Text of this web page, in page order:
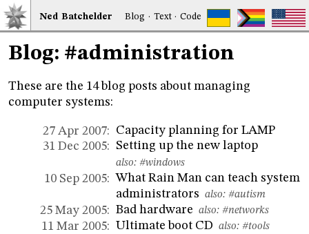
Ned Batchelder Blog · Text·Code
Blog: #administration
These are the 14 blog posts about managing
computer systems:
27 Apr 2007:
Capacity planning for LAMP
31 Dec 2005:
Setting up the new laptop
also:#windows
10 Sep 2005: What Rain Man can teach system
administrators also:#autism
25 May 2005: Bad hardware also:#networks
11 Mar 2005: Ultimate boot CD also:#tools